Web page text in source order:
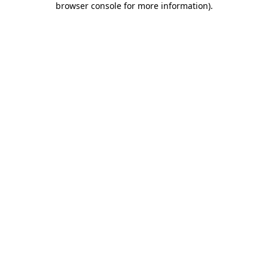
browser console for more information).